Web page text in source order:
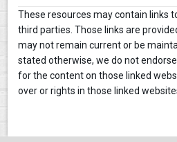
These resources may contain links
third parties. Those links are
may not remain current or be
stated otherwise, we do not
for the content on those linked
over or rights in those linked